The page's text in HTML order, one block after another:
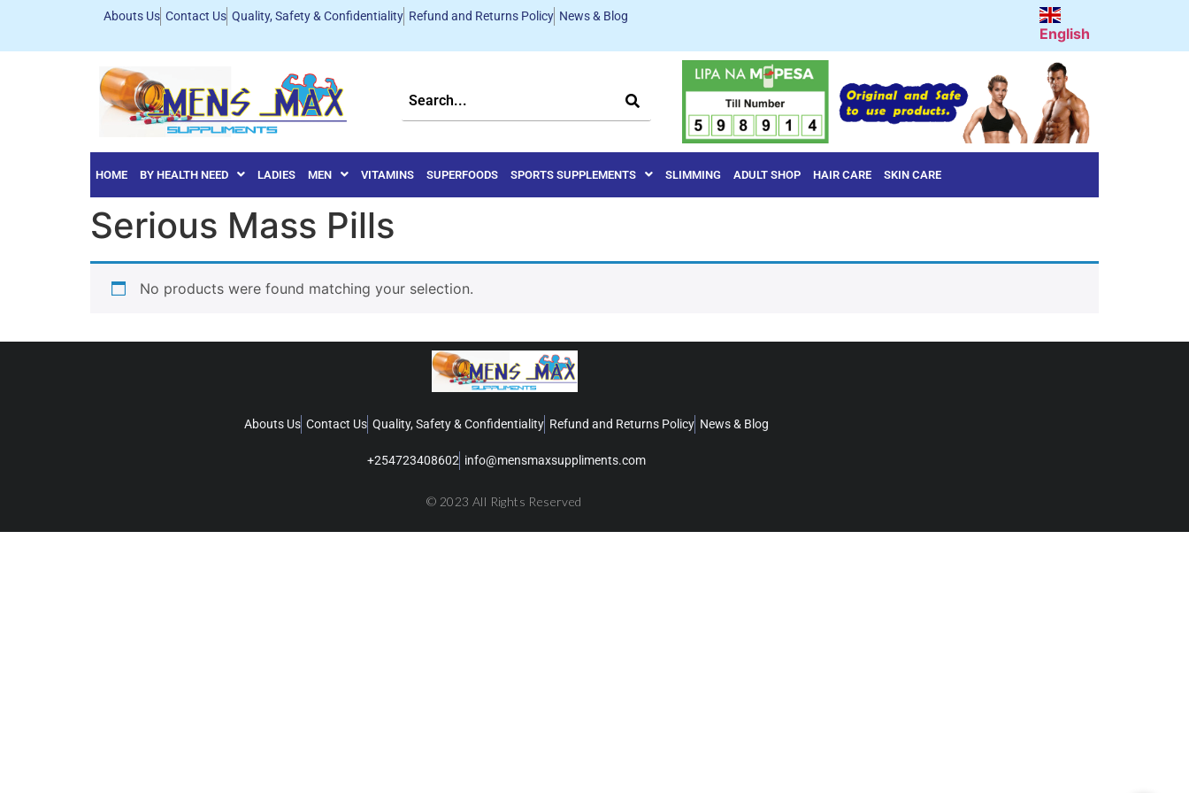
Abouts Us Contact Us Quality, Safety & Confidentiality Refund and Returns Policy News & Blog
English
HOME BY HEALTH NEED LADIES MEN VITAMINS SUPERFOODS SPORTS SUPPLEMENTS SLIMMING ADULT SHOP HAIR CARE SKIN CARE
Serious Mass Pills
No products were found matching your selection.
Abouts Us Contact Us Quality, Safety & Confidentiality Refund and Returns Policy News & Blog
+254723408602 info@mensmaxsuppliments.com
© 2023 All Rights Reserved